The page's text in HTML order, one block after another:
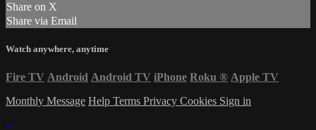
Share on X
Share via Email
Watch anywhere, anytime
Fire TV Android Android TV iPhone Roku ® Apple TV
Monthly Message Help Terms Privacy Cookies Sign in
×